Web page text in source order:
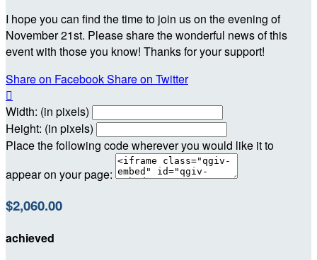
I hope you can find the time to join us on the evening of
November 21st. Please share the wonderful news of this
event with those you know! Thanks for your support!
Share on FacebookShare on Twitter

Width: (in pixels)
Height: (in pixels)
Place the following code wherever you would like it to
appear on your page:
$2,060.00
achieved